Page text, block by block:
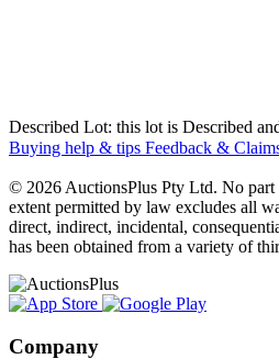
Described Lot: this lot is Described
Buying help & tips Feedback &
© 2026 AuctionsPlus Pty Ltd. No part
extent permitted by law excludes all
direct, indirect, incidental,
has been obtained from a variety of
Company